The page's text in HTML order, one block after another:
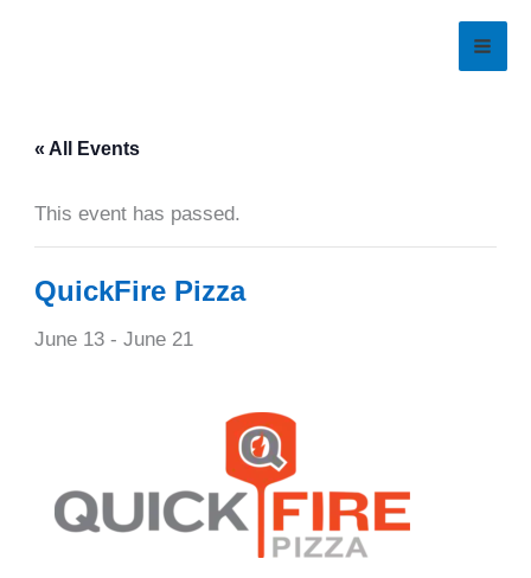
« All Events
This event has passed.
QuickFire Pizza
June 13 -June 21